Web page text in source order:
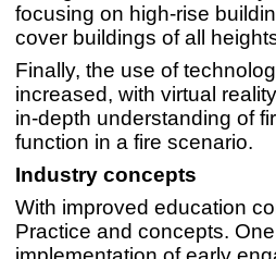
focusing on high-rise
cover buildings of all
Finally, the use of
increased, with virtual
in-depth understanding of
function in a fire scenario.
Industry concepts
With improved education
Practice and concepts.